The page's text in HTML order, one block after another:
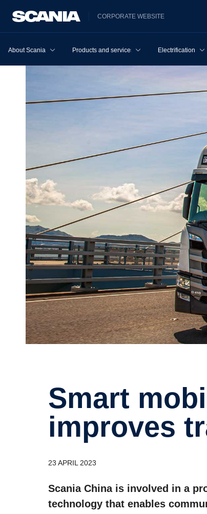
CORPORATE WEBSITE
About Scania Products and services Electrification
Smart mobility in Hong Kong
improves
23 APRIL 2023
Scania China is involved in a
technology that enables